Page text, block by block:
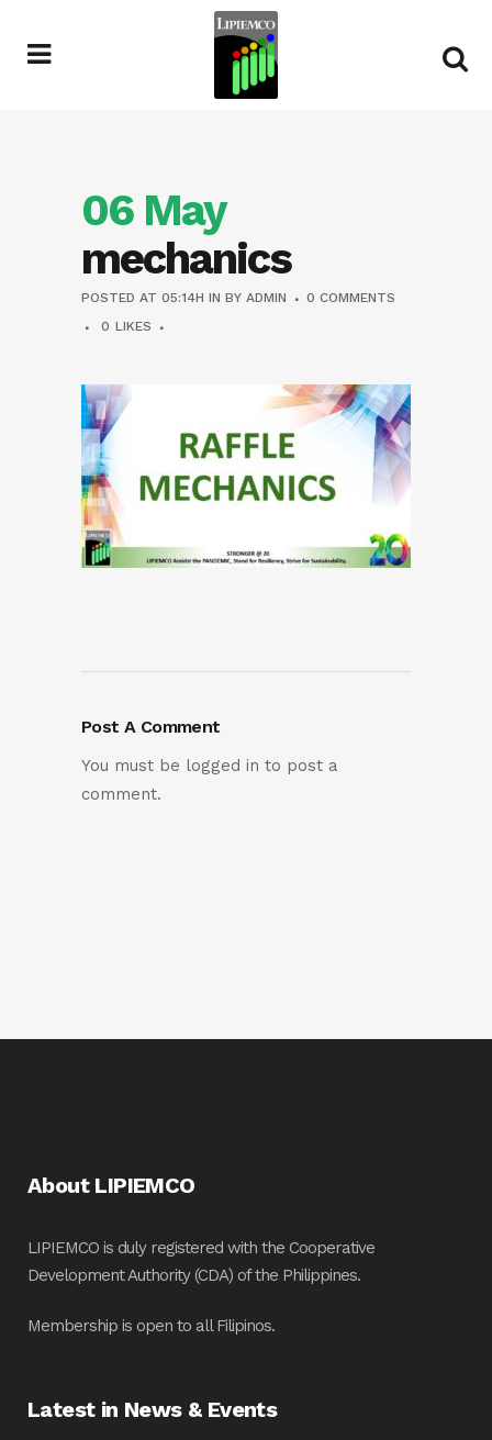
06 May
mechanics
POSTED AT 05:14H IN BY ADMIN
0 COMMENTS
0 LIKES
Post A Comment
You must be logged in to post a
comment.
About LIPIEMCO
LIPIEMCO is duly registered with the Cooperative
Development Authority (CDA) of the Philippines.
Membership is open to all Filipinos.
Latest in News & Events